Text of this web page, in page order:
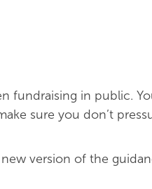
fundraising in public.
sure you don’t
new version of the